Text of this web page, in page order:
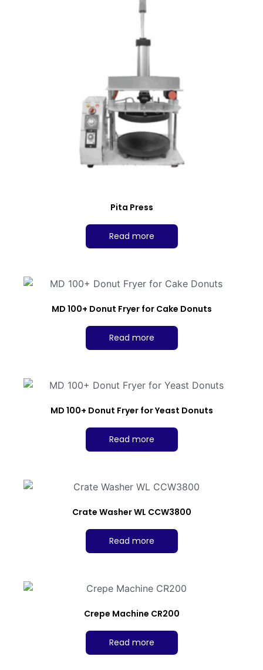
Pita Press
Read more
MD 100+ Donut Fryer for Cake Donuts
Read more
MD 100+ Donut Fryer for Yeast Donuts
Read more
Crate Washer WL CCW3800
Read more
Crepe Machine CR200
Read more